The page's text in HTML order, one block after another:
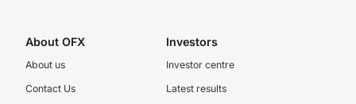
About OFX
About us
Contact Us
Investors
Investor centre
Latest results